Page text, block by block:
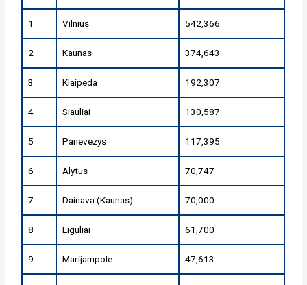
1 Vilnius 542,366
2 Kaunas 374,643
3 Klaipeda 192,307
4 Siauliai 130,587
5 Panevezys 117,395
6 Alytus 70,747
7 Dainava (Kaunas) 70,000
8 Eiguliai 61,700
9 Marijampole 47,613